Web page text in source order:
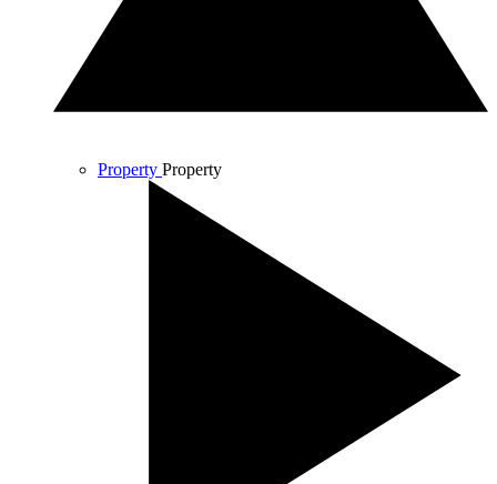
Property Property